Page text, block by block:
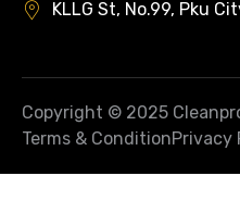
KLLG St, No.99, Pku
Copyright © 2025
Terms & ConditionPrivacy